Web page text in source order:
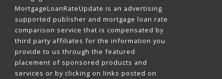
MortgageLoanRateUpdate is an advertising
supported publisher and mortgage loan rate
comparison service that is compensated by
third party affiliates for the information you
provide to us through the featured
placement of sponsored products and
services or by clicking on links posted on